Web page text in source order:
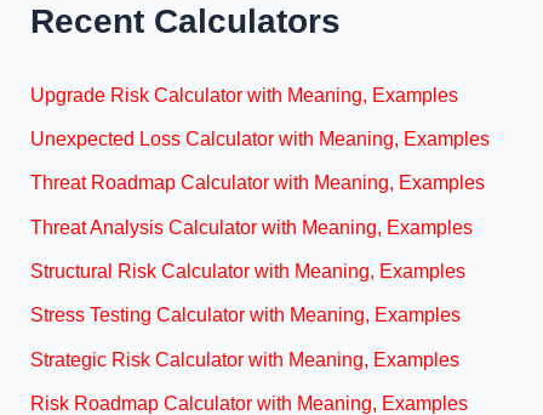
Recent Calculators
Upgrade Risk Calculator with Meaning, Examples
Unexpected Loss Calculator with Meaning, Examples
Threat Roadmap Calculator with Meaning, Examples
Threat Analysis Calculator with Meaning, Examples
Structural Risk Calculator with Meaning, Examples
Stress Testing Calculator with Meaning, Examples
Strategic Risk Calculator with Meaning, Examples
Risk Roadmap Calculator with Meaning, Examples